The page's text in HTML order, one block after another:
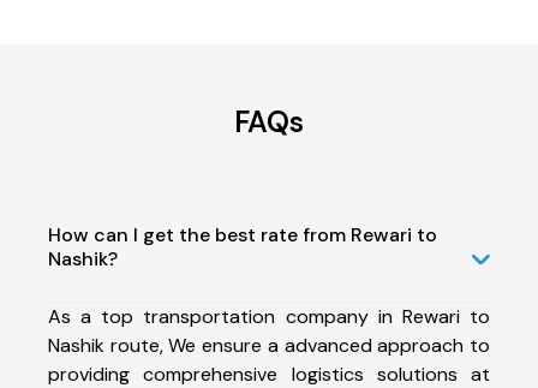
FAQs
How can I get the best rate from Rewari to
Nashik?
As a top transportation company in Rewari to
Nashik route, We ensure a advanced approach to
providing comprehensive logistics solutions at